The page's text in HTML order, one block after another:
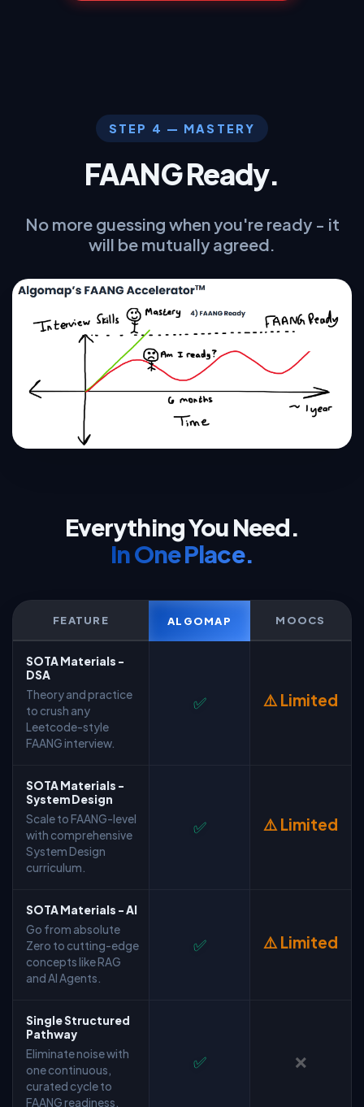
STEP 4 — MASTERY
FAANG Ready.
No more guessing when you're ready - it
will be mutually agreed.
Everything You Need.
In One Place.
FEATURE ALGOMAP MOOCS
SOTA Materials -
DSA
Theory and practice
to crush any
Leetcode-style
FAANG interview.
✅ ⚠️ Limited
SOTA Materials -
System Design
Scale to FAANG-level
with comprehensive
System Design
curriculum.
✅ ⚠️ Limited
SOTA Materials - AI
Go from absolute
Zero to cutting-edge
concepts like RAG
and AI Agents.
✅ ⚠️ Limited
Single Structured
Pathway
Eliminate noise with
one continuous,
curated cycle to
FAANG readiness.
✅ ❌